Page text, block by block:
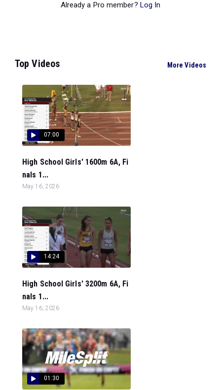
Already a Pro member? Log In
Top Videos More Videos
07:00
High School Girls' 1600m 6A, Fi
nals 1...
May 16, 2026
14:24
High School Girls' 3200m 6A, Fi
nals 1...
May 16, 2026
01:30